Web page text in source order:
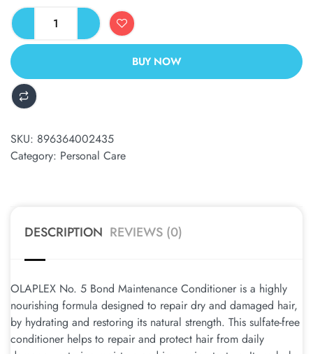
BUY NOW
ALTERNATIVE:
SKU: 896364002435
Category: Personal Care
DESCRIPTION REVIEWS (0)
OLAPLEX No. 5 Bond Maintenance Conditioner is a highly
nourishing formula designed to repair dry and damaged hair,
by hydrating and restoring its natural strength. This sulfate-free
conditioner helps to repair and protect hair from daily